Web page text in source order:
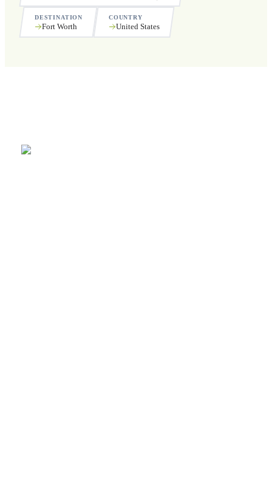
DESTINATION
Fort Worth
COUNTRY
United States